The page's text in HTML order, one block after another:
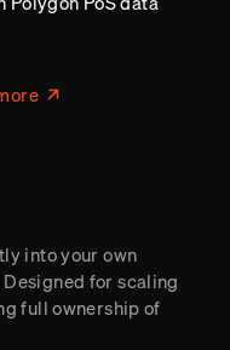
into your own
for scaling
full ownership of